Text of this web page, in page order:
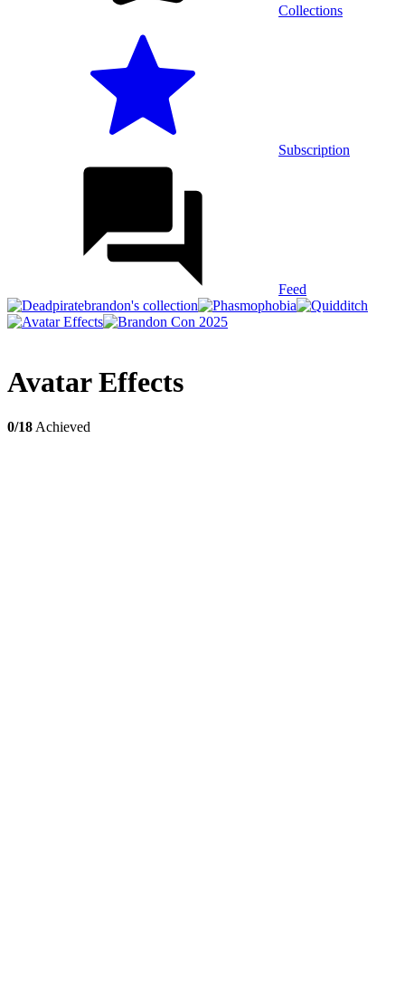
Collections
Subscription
Feed
Avatar Effects
0/18 Achieved